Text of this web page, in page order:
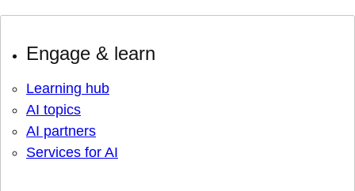
Engage & learn
Learning hub
AI topics
AI partners
Services for AI